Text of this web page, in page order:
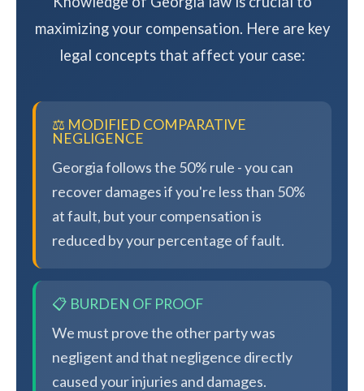
maximizing your compensation. Here are key
legal concepts that affect your case:
⚖️ MODIFIED COMPARATIVE
NEGLIGENCE
Georgia follows the 50% rule - you can
recover damages if you're less than 50%
at fault, but your compensation is
reduced by your percentage of fault.
📋 BURDEN OF PROOF
We must prove the other party was
negligent and that negligence directly
caused your injuries and damages.